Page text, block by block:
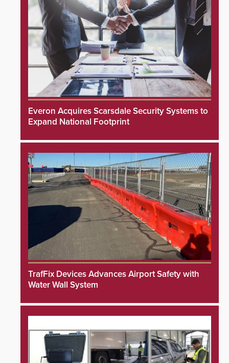
Everon Acquires Scarsdale Security Systems to
Expand National Footprint
TrafFix Devices Advances Airport Safety with
Water Wall System